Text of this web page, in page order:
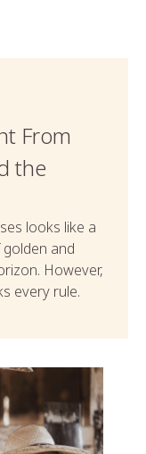
From
the
looks like a
and
However,
every rule.